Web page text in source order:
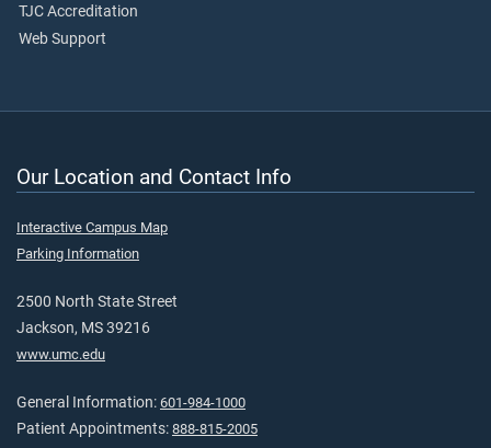
TJC Accreditation
Web Support
Our Location and Contact Info
Interactive Campus Map
Parking Information
2500 North State Street
Jackson, MS 39216
www.umc.edu
General Information: 601-984-1000
Patient Appointments: 888-815-2005